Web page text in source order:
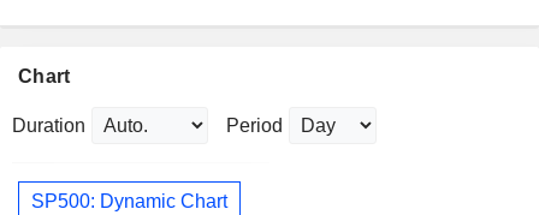
Chart
Duration Period
SP500: Dynamic Chart